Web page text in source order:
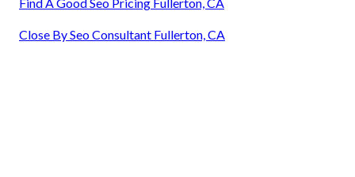
Close By Seo Consultant Fullerton, CA